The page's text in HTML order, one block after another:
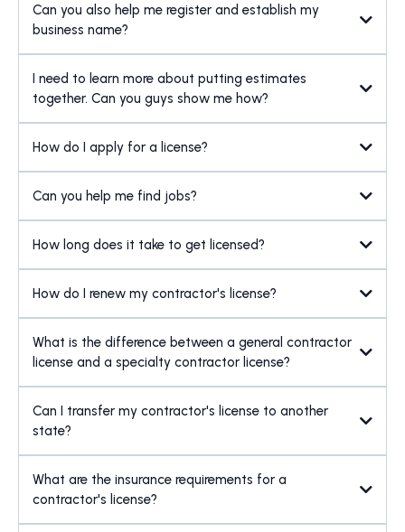
Can you also help me register and establish my
business name?
I need to learn more about putting estimates
together. Can you guys show me how?
How do I apply for a license?
Can you help me find jobs?
How long does it take to get licensed?
How do I renew my contractor's license?
What is the difference between a general contractor
license and a specialty contractor license?
Can I transfer my contractor's license to another
state?
What are the insurance requirements for a
contractor's license?